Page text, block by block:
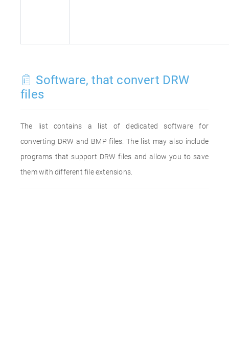
Software, that convert DRW
files
The list contains a list of dedicated software for
converting DRW and BMP files. The list may also include
programs that support DRW files and allow you to save
them with different file extensions.